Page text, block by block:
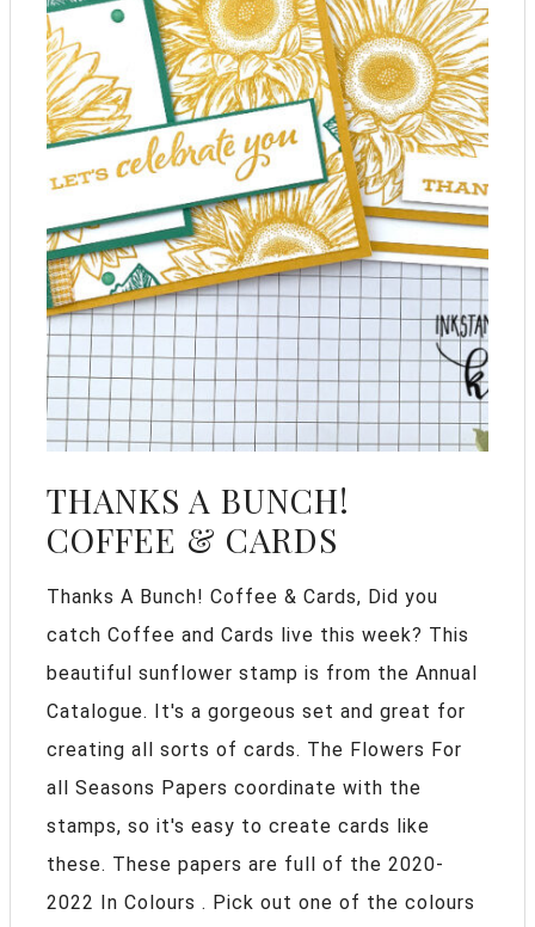
THANKS A BUNCH!
COFFEE & CARDS
Thanks A Bunch! Coffee & Cards, Did you
catch Coffee and Cards live this week? This
beautiful sunflower stamp is from the Annual
Catalogue. It's a gorgeous set and great for
creating all sorts of cards. The Flowers For
all Seasons Papers coordinate with the
stamps, so it's easy to create cards like
these. These papers are full of the 2020-
2022 In Colours . Pick out one of the colours